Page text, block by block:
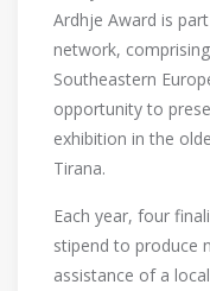
Ardhje Award is
network,
Southeastern
opportunity to
exhibition in the
Tirana.
Each year, four
stipend to produce
assistance of a